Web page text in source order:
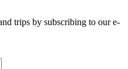
trips by subscribing to our e-